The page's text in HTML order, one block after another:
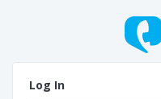
Log In